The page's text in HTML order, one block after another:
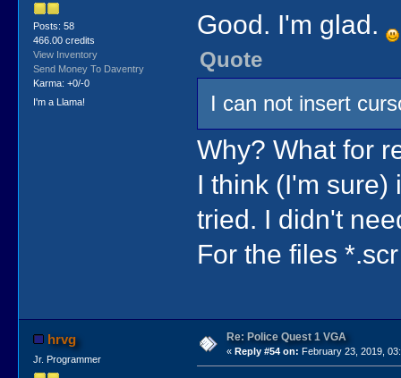
Posts: 58
466.00 credits
View Inventory
Send Money To Daventry
Karma: +0/-0
I'm a Llama!
Good. I'm glad.
Quote
I can not insert
Why? What for
I think (I'm
tried. I didn't
For the files
hrvg
Jr. Programmer
Re: Police Quest 1 VGA
« Reply #54 on: February 23, 2019,